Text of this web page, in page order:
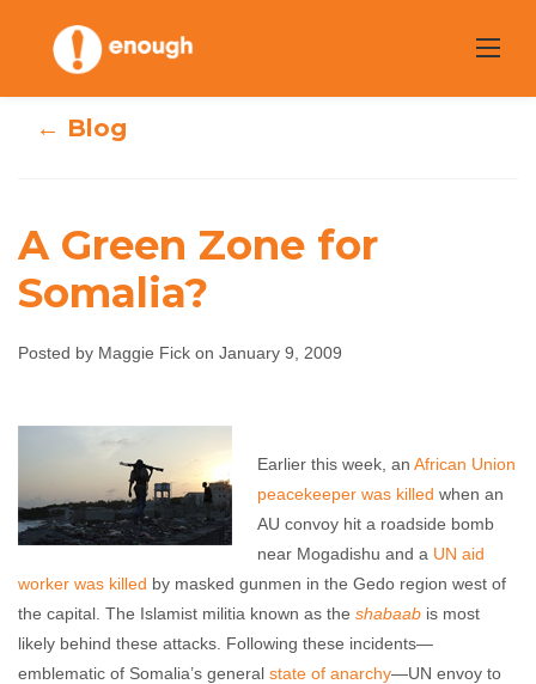
content
A Green Zone for
Maggie Fick January 9, 2009 No comments
← Blog
A Green Zone for
Somalia?
Posted by Maggie Fick on January 9, 2009
Earlier this week, an African Union
peacekeeper was killed when an
AU convoy hit a roadside bomb
near Mogadishu and a UN aid
worker was killed by masked gunmen in the Gedo region west of
the capital. The Islamist militia known as the shabaab is most
likely behind these attacks. Following these incidents—
emblematic of Somalia’s general state of anarchy—UN envoy to